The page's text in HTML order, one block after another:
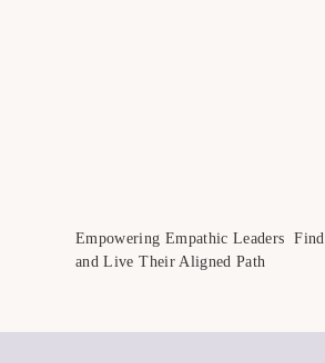
Empowering Empathic Leaders Find
and Live Their Aligned Path